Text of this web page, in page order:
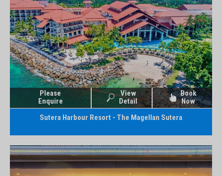
Please
Enquire
View
Detail
Book
Now
Sutera Harbour Resort - The Magellan Sutera